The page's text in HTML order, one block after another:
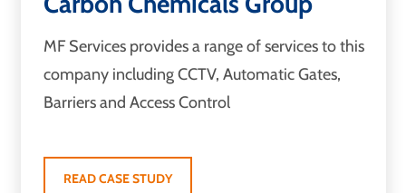
MF Services provides a range of services to this
company including CCTV, Automatic Gates,
Barriers and Access Control
READ CASE STUDY